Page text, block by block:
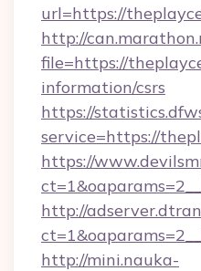
url=https://
http://
file=https://
information/csrs
https://
service=https://
https://
http://
http://mini.nauka-